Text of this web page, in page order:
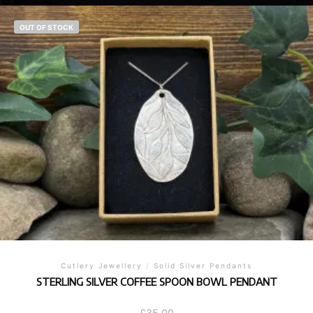
OUT OF STOCK
Cutlery Jewellery / Solid Silver Pendants
STERLING SILVER COFFEE SPOON BOWL PENDANT